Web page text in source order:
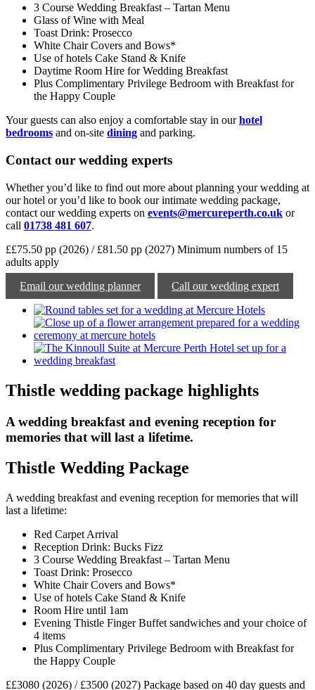
3 Course Wedding Breakfast – Tartan Menu
Glass of Wine with Meal
Toast Drink: Prosecco
White Chair Covers and Bows*
Use of hotels Cake Stand & Knife
Daytime Room Hire for Wedding Breakfast
Plus Complimentary Privilege Bedroom with Breakfast for
the Happy Couple
Your guests can also enjoy a comfortable stay in ourhotel
bedrooms and on-site dining and parking.
Contact our wedding experts
Whether you’d like to find out more about planning your wedding at
our hotel or you’d like to book our intimate wedding package,
contact our wedding experts on events@mercureperth.co.uk or
call 01738 481 607.
££75.50 pp (2026) / £81.50 pp (2027) Minimum numbers of 15
adults apply
Email our wedding planner
Call our wedding expert
Thistle wedding package highlights
A wedding breakfast and evening reception for
memories that will last a lifetime.
Thistle Wedding Package
A wedding breakfast and evening reception for memories that will
last a lifetime:
Red Carpet Arrival
Reception Drink: Bucks Fizz
3 Course Wedding Breakfast – Tartan Menu
Toast Drink: Prosecco
White Chair Covers and Bows*
Use of hotels Cake Stand & Knife
Room Hire until 1am
Evening Thistle Finger Buffet sandwiches and your choice of
4 items
Plus Complimentary Privilege Bedroom with Breakfast for
the Happy Couple
££3080 (2026) / £3500 (2027) Package based on 40 day guests and